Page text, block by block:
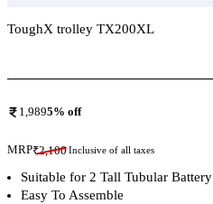
ToughX trolley TX200XL
1,9895% off
MRP₹2,100Inclusive of all taxes
Suitable for 2 Tall Tubular Battery
Easy To Assemble